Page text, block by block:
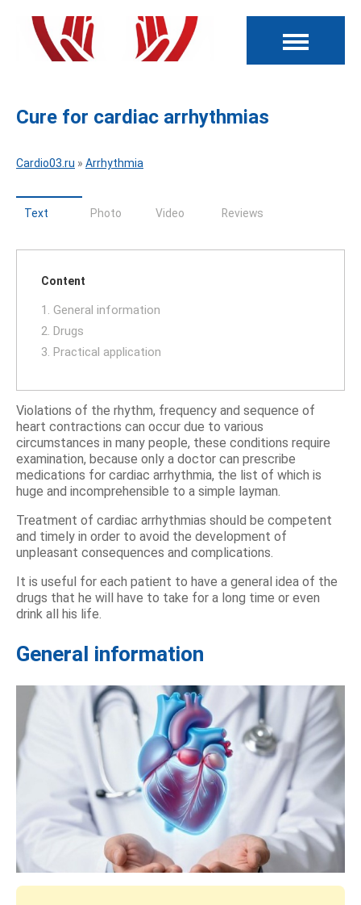
Cure for cardiac arrhythmias
Cardio03.ru » Arrhythmia
Text Photo Video Reviews
Content
1. General information
2. Drugs
3. Practical application
Violations of the rhythm, frequency and sequence of
heart contractions can occur due to various
circumstances in many people, these conditions require
examination, because only a doctor can prescribe
medications for cardiac arrhythmia, the list of which is
huge and incomprehensible to a simple layman.
Treatment of cardiac arrhythmias should be competent
and timely in order to avoid the development of
unpleasant consequences and complications.
It is useful for each patient to have a general idea of ​​​​the
drugs that he will have to take for a long time or even
drink all his life.
General information